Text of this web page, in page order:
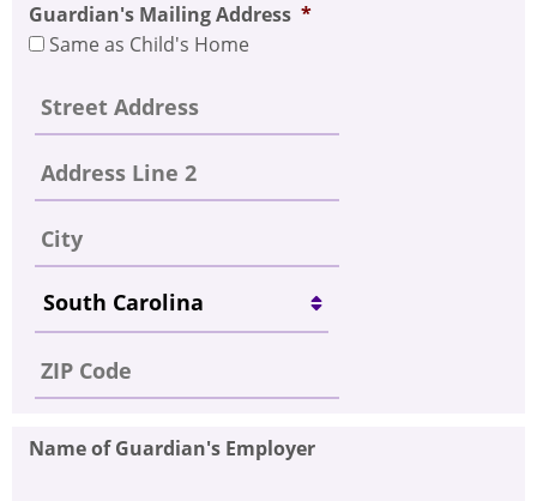
Guardian's Mailing Address *
Same as Child's Home
Name of Guardian's Employer